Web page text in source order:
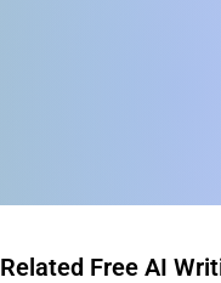
Related Free AI